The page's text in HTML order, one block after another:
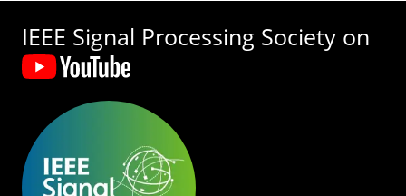
IEEE Signal Processing Society on